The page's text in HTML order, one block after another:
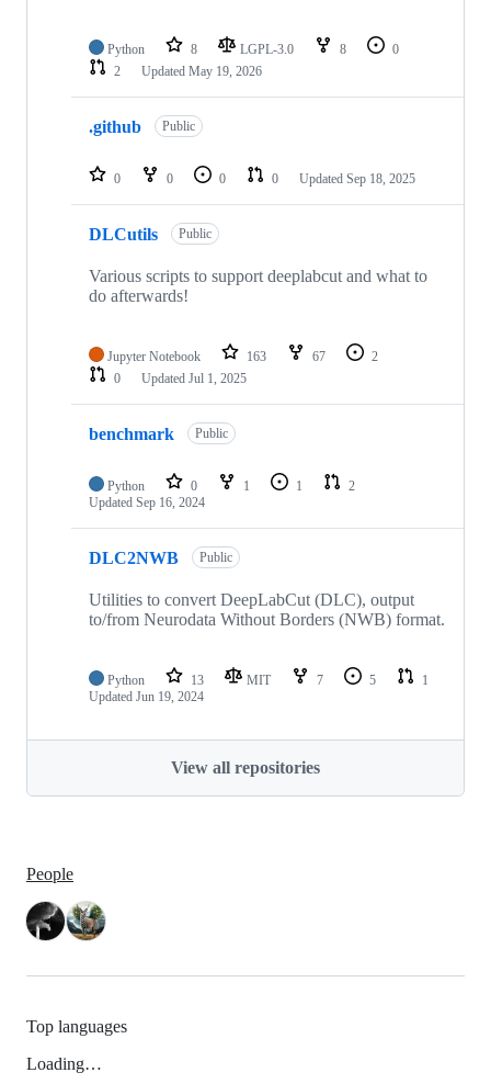
Python 8 LGPL-3.0 8
0
2
Updated May 19, 2026
.github Public
0 0 0 0 Updated Sep 18, 2025
DLCutils Public
Various scripts to support deeplabcut and what to
do afterwards!
Jupyter Notebook 163 67
2
0
Updated Jul 1, 2025
benchmark Public
Python 0 1 1
2
Updated Sep 16, 2024
DLC2NWB Public
Utilities to convert DeepLabCut (DLC), output
to/from Neurodata Without Borders (NWB) format.
Python 13 MIT 7 5
1
Updated Jun 19, 2024
View all repositories
People
Top languages
Loading…